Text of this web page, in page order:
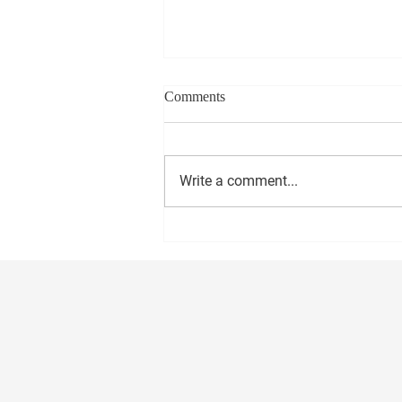
Comments
Write a comment...